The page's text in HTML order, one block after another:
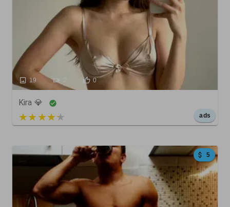
19 2 0
Kira 💎
5 out of 5 ads
5